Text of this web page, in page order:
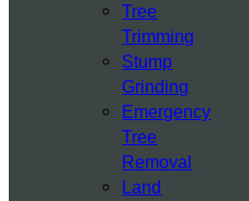
Tree
Trimming
Stump
Grinding
Emergency
Tree
Removal
Land